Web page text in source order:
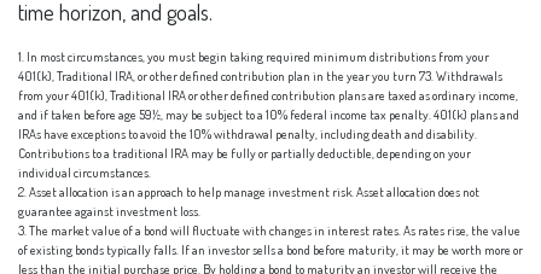
time horizon, and goals.
1. In most circumstances, you must begin taking required minimum distributions from your
401(k), Traditional IRA, or other defined contribution plan in the year you turn 73. Withdrawals
from your 401(k), Traditional IRA or other defined contribution plans are taxed as ordinary income,
and if taken before age 59½, may be subject to a 10% federal income tax penalty. 401(k) plans and
IRAs have exceptions to avoid the 10% withdrawal penalty, including death and disability.
Contributions to a traditional IRA may be fully or partially deductible, depending on your
individual circumstances.
2. Asset allocation is an approach to help manage investment risk. Asset allocation does not
guarantee against investment loss.
3. The market value of a bond will fluctuate with changes in interest rates. As rates rise, the value
of existing bonds typically falls. If an investor sells a bond before maturity, it may be worth more or
less than the initial purchase price. By holding a bond to maturity an investor will receive the